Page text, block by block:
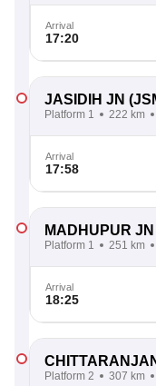
Arrival
17:20
JASIDIH JN
Platform 1 222 km
Arrival
17:58
MADHUPUR JN
Platform 1 251 km
Arrival
18:25
Platform 2 307 km